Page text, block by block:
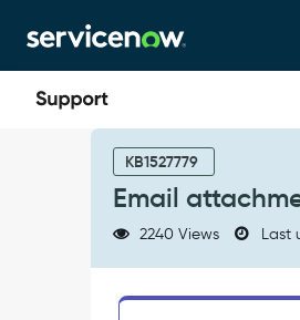
to
page
content
to
chat
KB1527779
Email
2240 Views Last